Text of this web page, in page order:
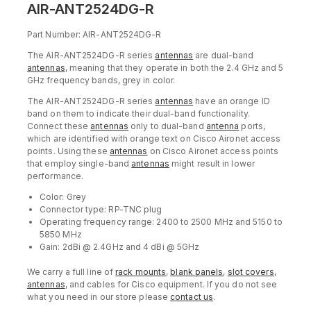
AIR-ANT2524DG-R
Part Number: AIR-ANT2524DG-R
The AIR-ANT2524DG-R series antennas are dual-band
antennas, meaning that they operate in both the 2.4 GHz and 5
GHz frequency bands, grey in color.
The AIR-ANT2524DG-R series antennas have an orange ID
band on them to indicate their dual-band functionality.
Connect these antennas only to dual-band antenna ports,
which are identified with orange text on Cisco Aironet access
points. Using these antennas on Cisco Aironet access points
that employ single-band antennas might result in lower
performance.
Color: Grey
Connector type: RP-TNC plug
Operating frequency range: 2400 to 2500 MHz and 5150 to
5850 MHz
Gain: 2dBi @ 2.4GHz and 4 dBi @ 5GHz
We carry a full line ofrack mounts,blank panels, slot covers,
antennas, and cables for Cisco equipment. If you do not see
what you need in our store please contact us.